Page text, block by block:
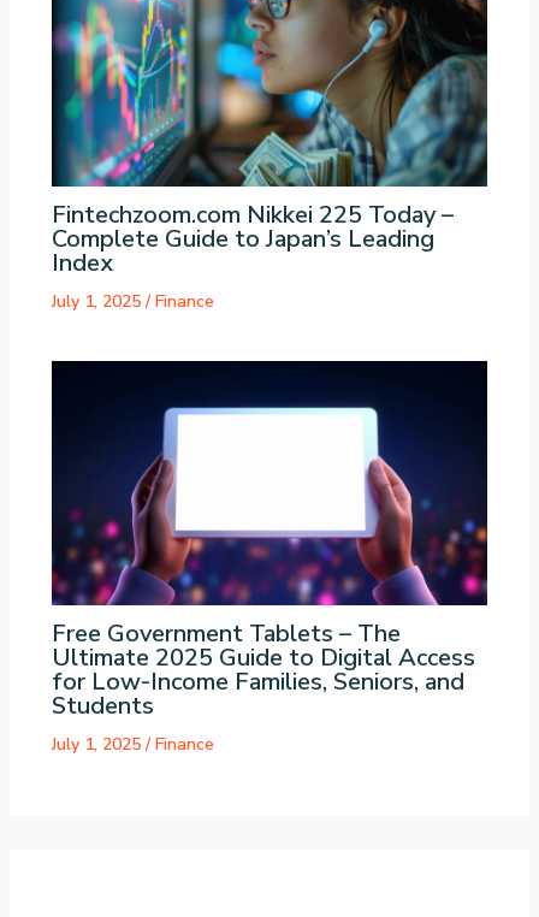
Fintechzoom.com Nikkei 225 Today –
Complete Guide to Japan’s Leading
Index
July 1, 2025/Finance
Free Government Tablets – The
Ultimate 2025 Guide to Digital Access
for Low-Income Families, Seniors, and
Students
July 1, 2025/Finance